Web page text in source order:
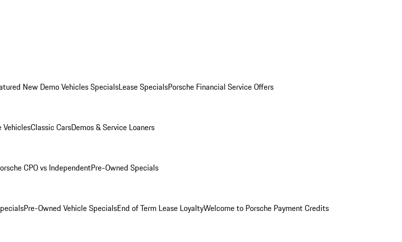
New Demo Vehicles SpecialsLease SpecialsPorsche Financial Service Offers
VehiclesClassic CarsDemos & Service Loaners
CPO vs IndependentPre-Owned Specials
Pre-Owned Vehicle SpecialsEnd of Term Lease LoyaltyWelcome to Porsche Payment Credits